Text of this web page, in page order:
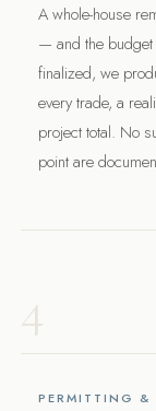
A whole-house
— and the budget
finalized, we
every trade, a
project total. No
point are
4
PERMITTING &